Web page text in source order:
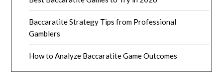
Baccaratite Strategy Tips from Professional
Gamblers
How to Analyze Baccaratite Game Outcomes